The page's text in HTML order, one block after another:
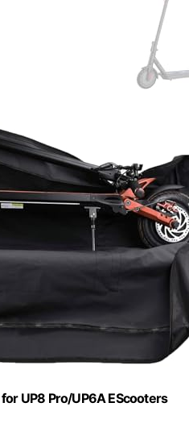
UP8 Pro/UP6A EScooters